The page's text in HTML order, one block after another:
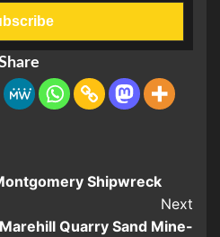
Shipwreck
Next
Quarry Sand Mine-